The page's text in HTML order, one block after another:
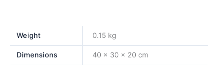
Weight 0.15 kg
Dimensions 40 × 30 × 20 cm